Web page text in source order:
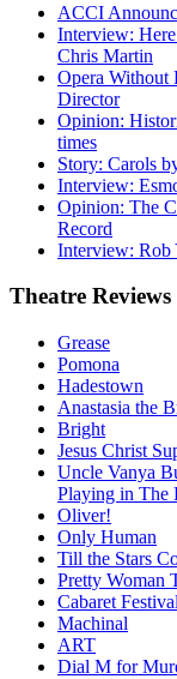
ACCI
Interview:
Chris Martin
Opera Without
Director
Opinion:
times
Story: Carols
Interview:
Opinion: The
Record
Interview: Rob
Theatre Reviews
Grease
Pomona
Hadestown
Anastasia the
Bright
Jesus Christ
Uncle Vanya
Playing in The
Oliver!
Only Human
Till the Stars
Pretty Woman
Cabaret
Machinal
ART
Dial M for